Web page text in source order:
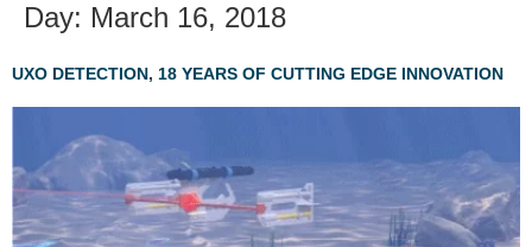
Day: March 16, 2018
UXO DETECTION, 18 YEARS OF CUTTING EDGE INNOVATION